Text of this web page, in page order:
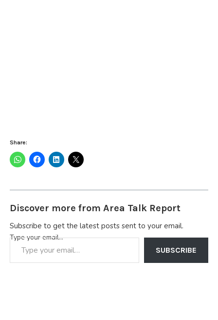
Share:
Discover more from Area Talk Report
Subscribe to get the latest posts sent to your email.
Type your email…
SUBSCRIBE